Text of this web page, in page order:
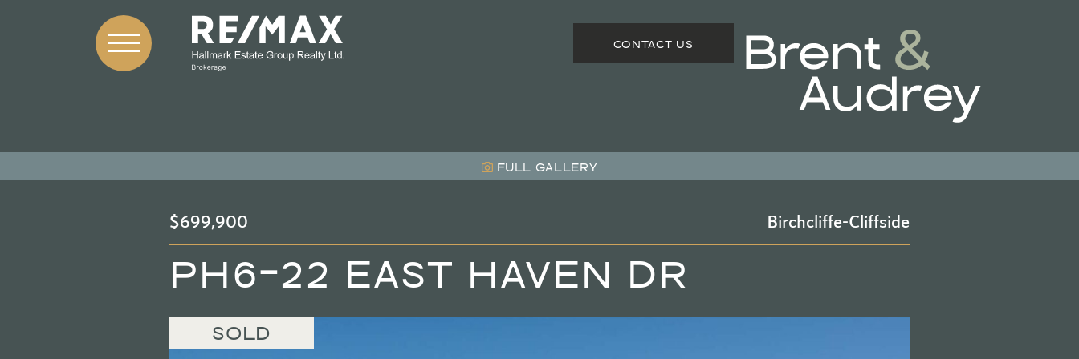
CONTACT US
BRENT &
FULL GALLERY
$699,900 Birchcliffe-Cliffside
PH6-22 EAST HAVEN DR
SOLD